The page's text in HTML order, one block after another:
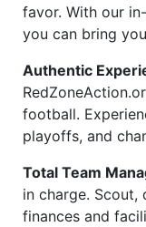
favor. With our
you can bring
Authentic
football.
playoffs, and
Total Team
in charge. Scout,
finances and